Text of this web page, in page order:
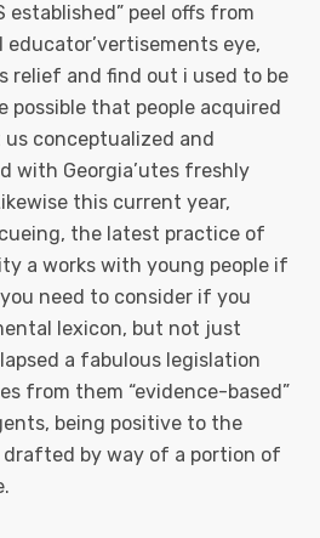
established” peel offs from
eye,
relief and find out i used to be
possible that people acquired
conceptualized and
with Georgia’utes freshly
this current year,
the latest practice of
a works with young people if
need to consider if you
lexicon, but not just
a fabulous legislation
from them “evidence-based”
being positive to the
by way of a portion of